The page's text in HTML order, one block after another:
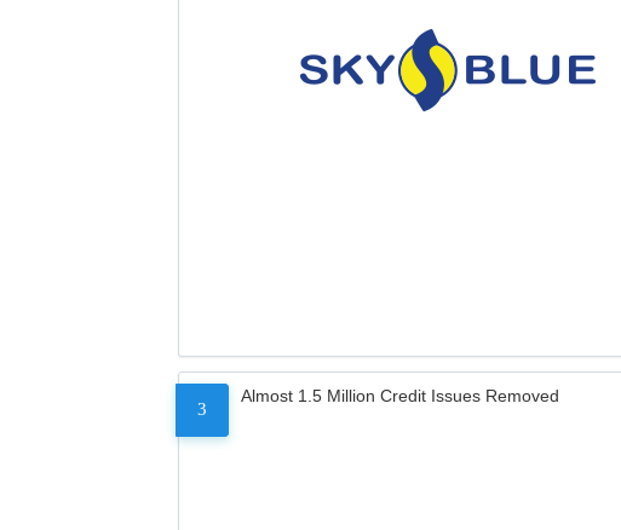
3
Almost 1.5 Million Credit Issues Removed